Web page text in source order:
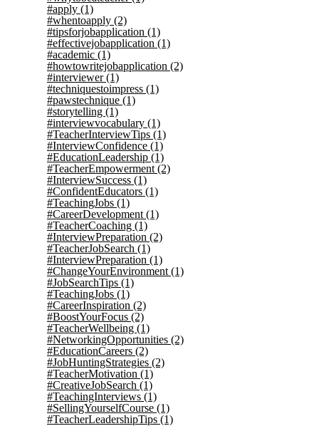
#apply (1)
#whentoapply (2)
#tipsforjobapplication (1)
#effectivejobapplication (1)
#academic (1)
#howtowritejobapplication (2)
#interviewer(1)
#techniquestoimpress (1)
#pawstechnique (1)
#storytelling (1)
#interviewvocabulary (1)
#TeacherInterviewTips (1)
#InterviewConfidence (1)
#EducationLeadership (1)
#TeacherEmpowerment (2)
#InterviewSuccess (1)
#ConfidentEducators (1)
#TeachingJobs (1)
#CareerDevelopment (1)
#TeacherCoaching (1)
#InterviewPreparation (2)
#TeacherJobSearch (1)
#InterviewPreparation (1)
#ChangeYourEnvironment (1)
#JobSearchTips (1)
#TeachingJobs (1)
#CareerInspiration (2)
#BoostYourFocus (2)
#TeacherWellbeing (1)
#NetworkingOpportunities (2)
#EducationCareers (2)
#JobHuntingStrategies (2)
#TeacherMotivation (1)
#CreativeJobSearch (1)
#TeachingInterviews (1)
#SellingYourselfCourse (1)
#TeacherLeadershipTips (1)